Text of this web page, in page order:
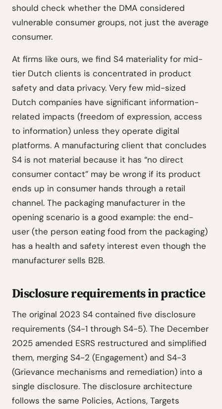
should check whether the DMA considered
vulnerable consumer groups, not just the average
consumer.
At firms like ours, we find S4 materiality for mid-
tier Dutch clients is concentrated in product
safety and data privacy. Very few mid-sized
Dutch companies have significant information-
related impacts (freedom of expression, access
to information) unless they operate digital
platforms. A manufacturing client that concludes
S4 is not material because it has “no direct
consumer contact” may be wrong if its product
ends up in consumer hands through a retail
channel. The packaging manufacturer in the
opening scenario is a good example: the end-
user (the person eating food from the packaging)
has a health and safety interest even though the
manufacturer sells B2B.
Disclosure requirements in practice
The original 2023 S4 contained five disclosure
requirements (S4-1 through S4-5). The December
2025 amended ESRS restructured and simplified
them, merging S4-2 (Engagement) and S4-3
(Grievance mechanisms and remediation) into a
single disclosure. The disclosure architecture
follows the same Policies, Actions, Targets